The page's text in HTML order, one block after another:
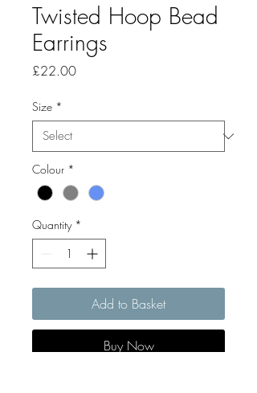
Twisted Hoop Bead
Earrings
£22.00Price
Size *
Colour *
Quantity *
Add to Basket
Buy Now